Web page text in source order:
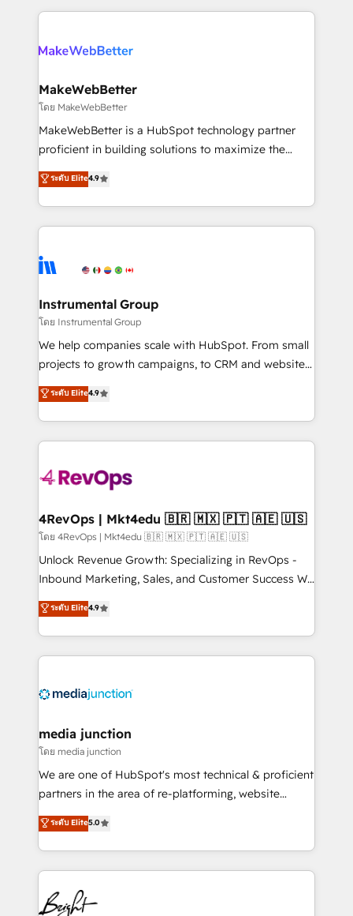
explore whether S2 is the partner you’ve been
Company of the Year 2024/25 INSIDEA helps
engine. We onboard your team, migrate your data,
from week one, in your time zone. What we do ➤
Onboarding: Live in weeks, with workflows built
around your business, not a template. ➤ Migration:
Move from any legacy CRM. Zero downtime, full data
run your revenue process. Sales, marketing, and
service wired together. ➤ AI and Integrations: Layer
tune-ups, feature rollouts, adoption coaching. Buying
HubSpot, switching to it, or reviving a stale portal?
MakeWebBetter
โดย MakeWebBetter
MakeWebBetter is a HubSpot technology partner
proficient in building solutions to maximize the
operational efficiency of HubSpot. The fastest-
growing tech-enabler & facilitator, MakeWebBetter,
hands you the blend of HubSpot expertise &
eminent solutions & integrations. Trust us to
Elite Partners with 10+ years of HubSpot experience
Premier Partner 2023 🌟5 HubSpot Accreditations 🌟
Won HubSpot Theme Challenge 2021 🌟INBOUND’19
HubSpot Rising Star Why us? Harnessing the full
potential of the powerful HubSpot CRM. ✔️A team of
HubSpot experience ✔️Flexible pricing models —
Hourly-fee (assigned one Dedicated HubSpot
requirement). ✔️Helped over 25,000+ customers so
far with our HubSpot solutions. ✔️Bespoke apps &
on-demand bundle services. Connect with us today!
ระดับ Elite4.9
Instrumental Group
โดย Instrumental Group
We help companies scale with HubSpot. From small
projects to growth campaigns, to CRM and websites.
Hire an agency that's experienced in every inch of
HubSpot and willing to work hand-in-hand with your
team to simplify the complex and build a better
experience for your team and customers.
ระดับ Elite4.9
4RevOps | Mkt4edu 🇧🇷 🇲🇽 🇵🇹 🇦🇪 🇺🇸
โดย 4RevOps | Mkt4edu 🇧🇷 🇲🇽 🇵🇹 🇦🇪 🇺🇸
Unlock Revenue Growth: Specializing in RevOps -
Inbound Marketing, Sales, and Customer Success We
specialize in driving revenue growth for companies
across industries through tailored marketing, sales,
and customer success strategies, utilizing RevOps
methodologies. As Latin America's largest HubSpot
offer unparalleled insights. Operating in five
Mexico, USA, and Portugal—we've executed over a
hundred successful operations. Our approach,
rooted in RevOps principles, integrates analysis,
training, planning, and qualification. Leveraging
inbound marketing tactics, we focus on
understanding, nurturing, and converting leads.
competitive market.
ระดับ Elite4.9
media junction
โดย media junction
We are one of HubSpot's most technical & proficient
partners in the area of re-platforming, website
design & development. We specialize in multi-hub
implementations for mid-market & enterprise
companies. We are woman-owned, powered by
coffee, and we ❤️ dogs. We produce award-winning
work for our clients. 🏆2023 Technical Expertise
Impact Award 🏆2022 Technical Expertise Impact
ระดับ Elite5.0